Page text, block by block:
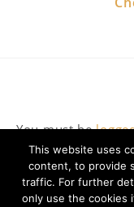
You must be
This website uses
content, to provide
traffic. For further
only use the cookies